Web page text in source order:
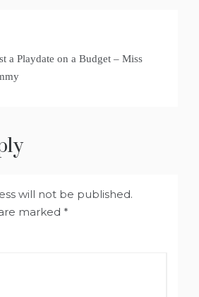
a Playdate on a Budget – Miss
will not be published.
marked *